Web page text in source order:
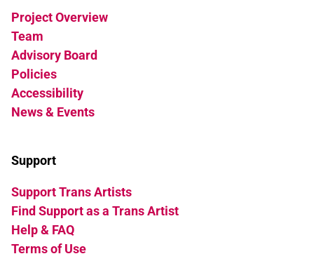
Project Overview
Team
Advisory Board
Policies
Accessibility
News & Events
Support
Support Trans Artists
Find Support as a Trans Artist
Help & FAQ
Terms of Use